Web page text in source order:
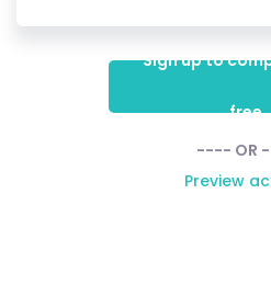
Sign up to
free
---- OR
Preview